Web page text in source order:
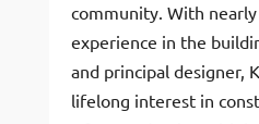
community. With
experience in the
and principal designer,
lifelong interest in